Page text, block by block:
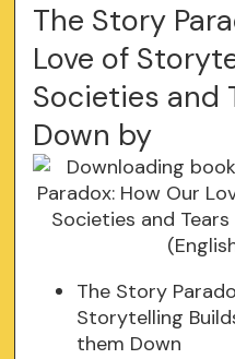
The Story
Love of
Societies and
Down by
The Story
Storytelling
them Down